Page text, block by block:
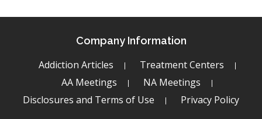
Company Information
Addiction Articles
Treatment Centers
AA Meetings
NA Meetings
Disclosures and Terms of Use
Privacy Policy